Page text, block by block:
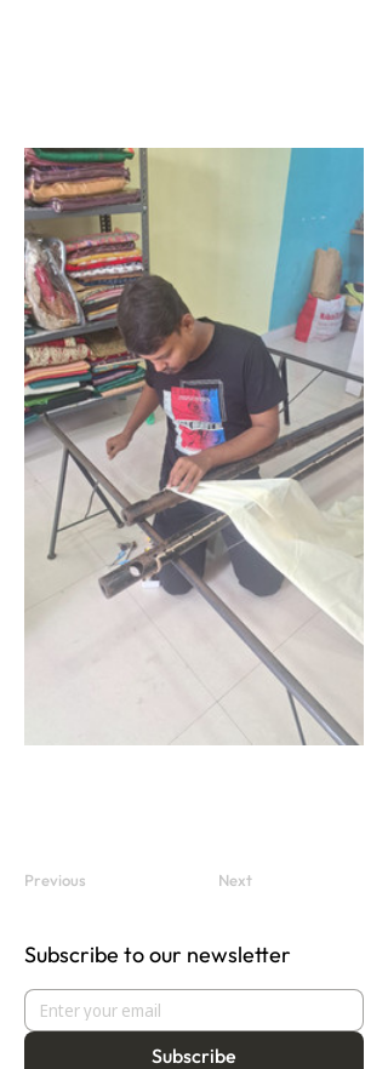
Previous Next
Subscribe to our newsletter
Subscribe